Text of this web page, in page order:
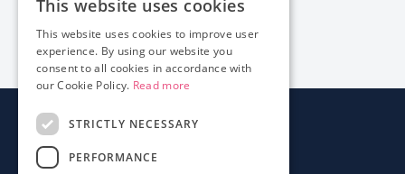
About
This website uses cookies
This website uses cookies to improve user
experience. By using our website you
consent to all cookies in accordance with
our Cookie Policy. Read more
STRICTLY NECESSARY
PERFORMANCE